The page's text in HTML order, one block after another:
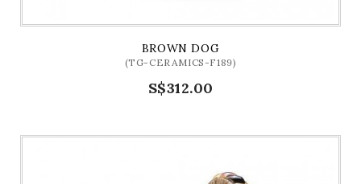
BROWN DOG
(TG-CERAMICS-F189)
S$312.00